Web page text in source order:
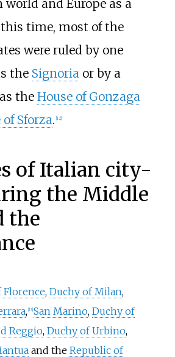
and Europe as a
time, most of the
were ruled by one
the Signoriaor by a
the House of Gonzaga
of Sforza. 12]
of Italian city-
the Middle
the
Florence, Duchy of Milan,
, 13] San Marino, Duchy of
Reggio, Duchy of Urbino,
and the Republic of